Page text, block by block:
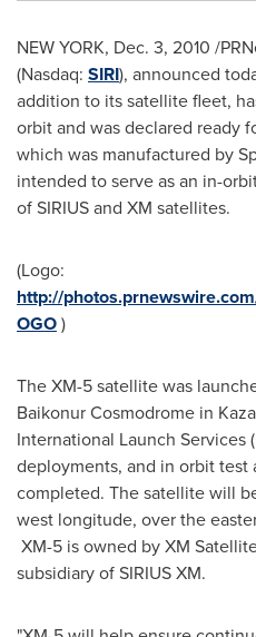
NEW YORK, Dec. 3, 2010 /
(Nasdaq: SIRI), announced
addition to its satellite fleet,
orbit and was declared ready
which was manufactured by
intended to serve as an in-
of SIRIUS and XM satellites.
(Logo:
http://
OGO)
The XM-5 satellite was
Baikonur Cosmodrome in
International Launch Services
deployments, and in orbit test
completed. The satellite will
west longitude, over the
XM-5 is owned by XM
subsidiary of SIRIUS XM.